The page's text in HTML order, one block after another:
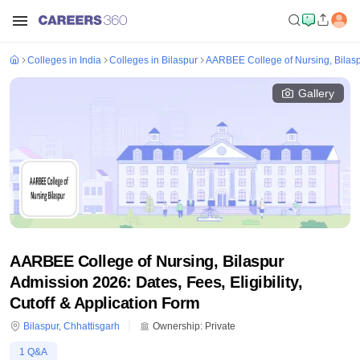
Colleges in India Colleges in Bilaspur AARBEE College of Nursing,
Gallery
AARBEE College of Nursing, Bilaspur
Admission 2026: Dates, Fees, Eligibility,
Cutoff & Application Form
Bilaspur, Chhattisgarh Ownership: Private
1 Q&A